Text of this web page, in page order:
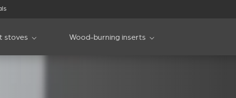
stoves Wood-burning inserts